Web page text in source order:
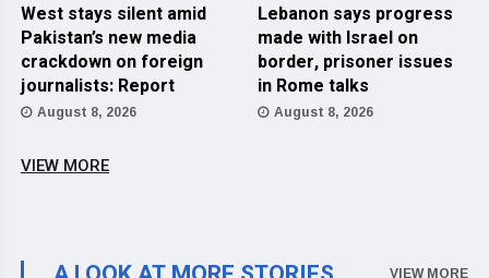
West stays silent amid
Pakistan’s new media
crackdown on foreign
journalists: Report
August 8, 2026
Lebanon says progress
made with Israel on
border, prisoner issues
in Rome talks
August 8, 2026
VIEW MORE
VIEW MORE